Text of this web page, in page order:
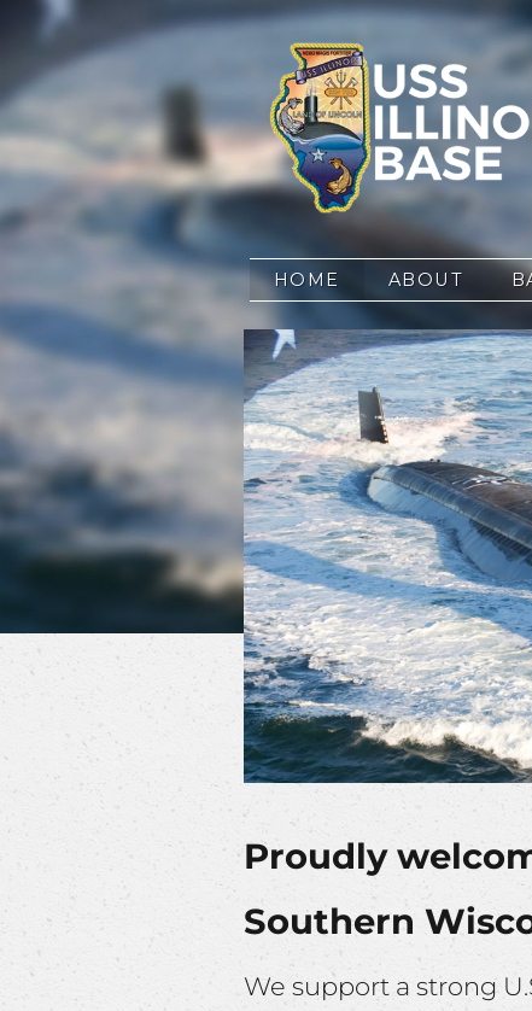
HOME ABOUT
Proudly
Southern
We support a strong